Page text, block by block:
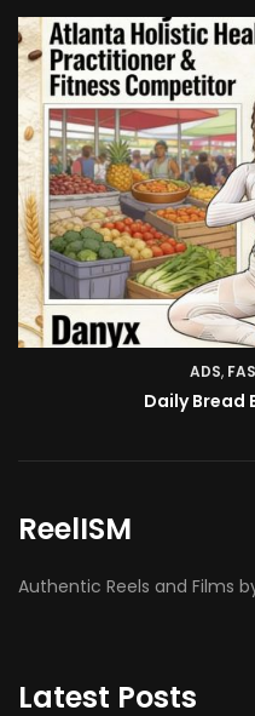
ADS,
Daily Bread
BMA’s Model
ReelISM
Authentic Reels and Films
Latest Posts